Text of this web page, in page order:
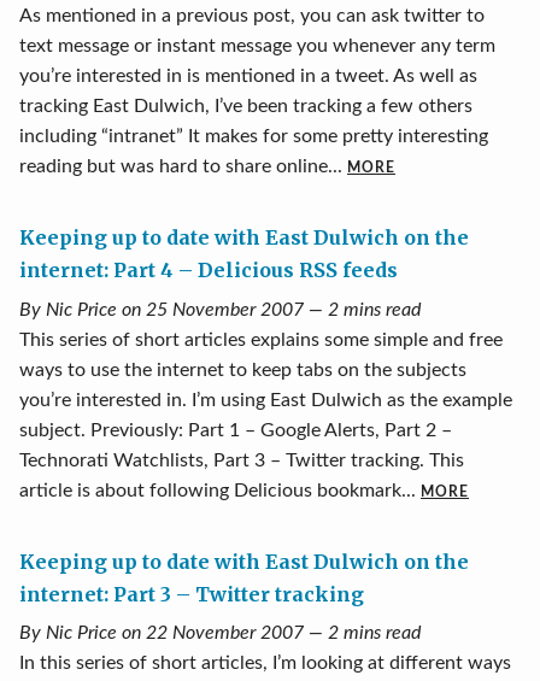
As mentioned in a previous post, you can ask twitter to
text message or instant message you whenever any term
you’re interested in is mentioned in a tweet. As well as
tracking East Dulwich, I’ve been tracking a few others
including “intranet” It makes for some pretty interesting
reading but was hard to share online... MORE
Keeping up to date with East Dulwich on the
internet: Part 4 – Delicious RSS feeds
By Nic Price on 25 November 2007 — 2 mins read
This series of short articles explains some simple and free
ways to use the internet to keep tabs on the subjects
you’re interested in. I’m using East Dulwich as the example
subject. Previously: Part 1 – Google Alerts, Part 2 –
Technorati Watchlists, Part 3 – Twitter tracking. This
article is about following Delicious bookmark... MORE
Keeping up to date with East Dulwich on the
internet: Part 3 – Twitter tracking
By Nic Price on 22 November 2007 — 2 mins read
In this series of short articles, I’m looking at different ways